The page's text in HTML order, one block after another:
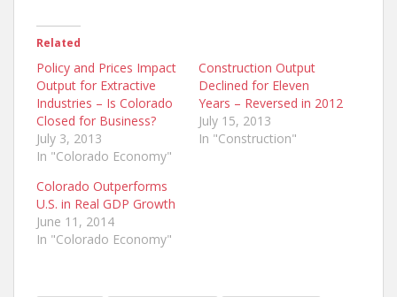
Related
Policy and Prices Impact
Output for Extractive
Industries – Is Colorado
Closed for Business?
July 3, 2013
In "Colorado Economy"
Construction Output
Declined for Eleven
Years – Reversed in 2012
July 15, 2013
In "Construction"
Colorado Outperforms
U.S. in Real GDP Growth
June 11, 2014
In "Colorado Economy"